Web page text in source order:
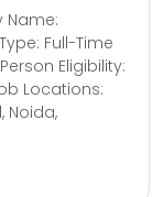
Name:
Full-Time
Eligibility:
Locations:
Noida,